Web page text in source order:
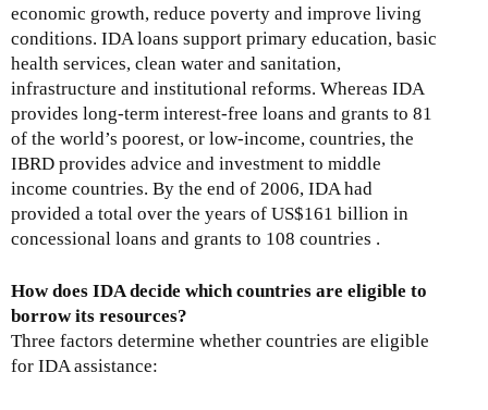
)
economic growth, reduce poverty and improve living
conditions. IDA loans support primary education, basic
health services, clean water and sanitation,
infrastructure and institutional reforms. Whereas IDA
provides long-term interest-free loans and grants to 81
of the world’s poorest, or low-income, countries, the
IBRD provides advice and investment to middle
income countries. By the end of 2006, IDA had
provided a total over the years of US$161 billion in
concessional loans and grants to 108 countries .
How does IDA decide which countries are eligible to
borrow its resources?
Three factors determine whether countries are eligible
for IDA assistance: